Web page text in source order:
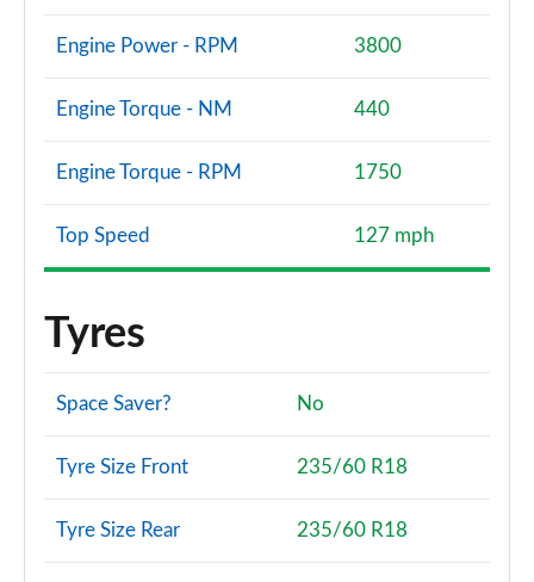
Engine Power - RPM 3800
Engine Torque - NM 440
Engine Torque - RPM 1750
Top Speed 127 mph
Tyres
Space Saver? No
Tyre Size Front 235/60 R18
Tyre Size Rear 235/60 R18